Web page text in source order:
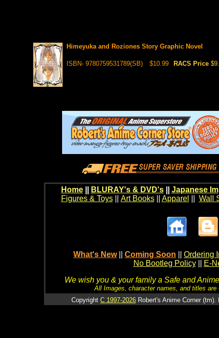
Himeyuka and Roziones Story Graphic Novel
ISBN- 9780759531789(SB) $10.99 RACS Price
Home BLURAY's & DVD's|| Japanese
Figures & Toys|| Art Books|| Apparel Wall
What's New Coming Soon
Ordering
No Bootleg Policy
E-
We wish you & your family a Safe and
All Images, character names, and titles
Copyright C 1997-2026 Robert's Anime Corner